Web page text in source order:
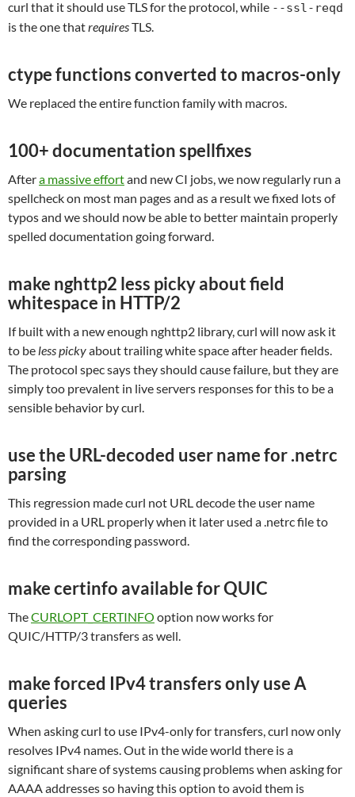
curl that it should use TLS for the protocol, while --ssl-reqd
is the one thatrequiresTLS.
ctype functions converted to macros-only
We replaced the entire function family with macros.
100+ documentation spellfixes
Aftera massive effortand new CI jobs, we now regularly run a
spellcheck on most man pages and as a result we fixed lots of
typos and we should now be able to better maintain properly
spelled documentation going forward.
make nghttp2 less picky about field
whitespace in HTTP/2
If built with a new enough nghttp2 library, curl will now ask it
to be less pickyabout trailing white space after header fields.
The protocol spec says they should cause failure, but they are
simply too prevalent in live servers responses for this to be a
sensible behavior by curl.
use the URL-decoded user name for .netrc
parsing
This regression made curl not URL decode the user name
provided in a URL properly when it later used a .netrc file to
find the corresponding password.
make certinfo available for QUIC
TheCURLOPT_CERTINFO option now works for
QUIC/HTTP/3 transfers as well.
make forced IPv4 transfers only use A
queries
When asking curl to use IPv4-only for transfers, curl now only
resolves IPv4 names. Out in the wide world there is a
significant share of systems causing problems when asking for
AAAA addresses so having this option to avoid them is